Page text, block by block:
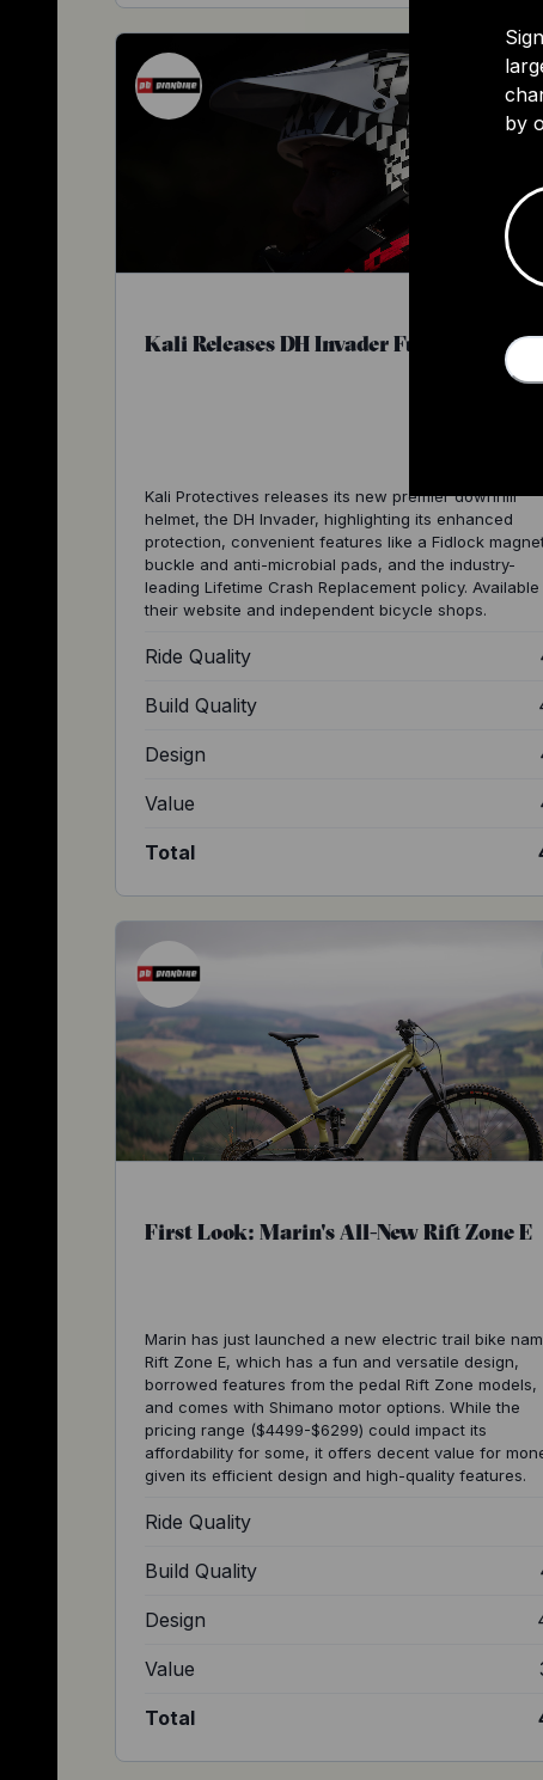
Kali Releases DH Invader Full Face
Kali Protectives releases its new premier downhill
helmet, the DH Invader, highlighting its enhanced
protection, convenient features like a Fidlock
buckle and anti-microbial pads, and the industry-
leading Lifetime Crash Replacement policy. Available
their website and independent bicycle shops.
Ride Quality
Build Quality
Design
Value
Total
First Look: Marin's All-New Rift Zone E
Marin has just launched a new electric trail bike
Rift Zone E, which has a fun and versatile design,
borrowed features from the pedal Rift Zone models,
and comes with Shimano motor options. While the
pricing range ($4499-$6299) could impact its
affordability for some, it offers decent value for
given its efficient design and high-quality features.
Ride Quality
Build Quality
Design
Value
Total
by